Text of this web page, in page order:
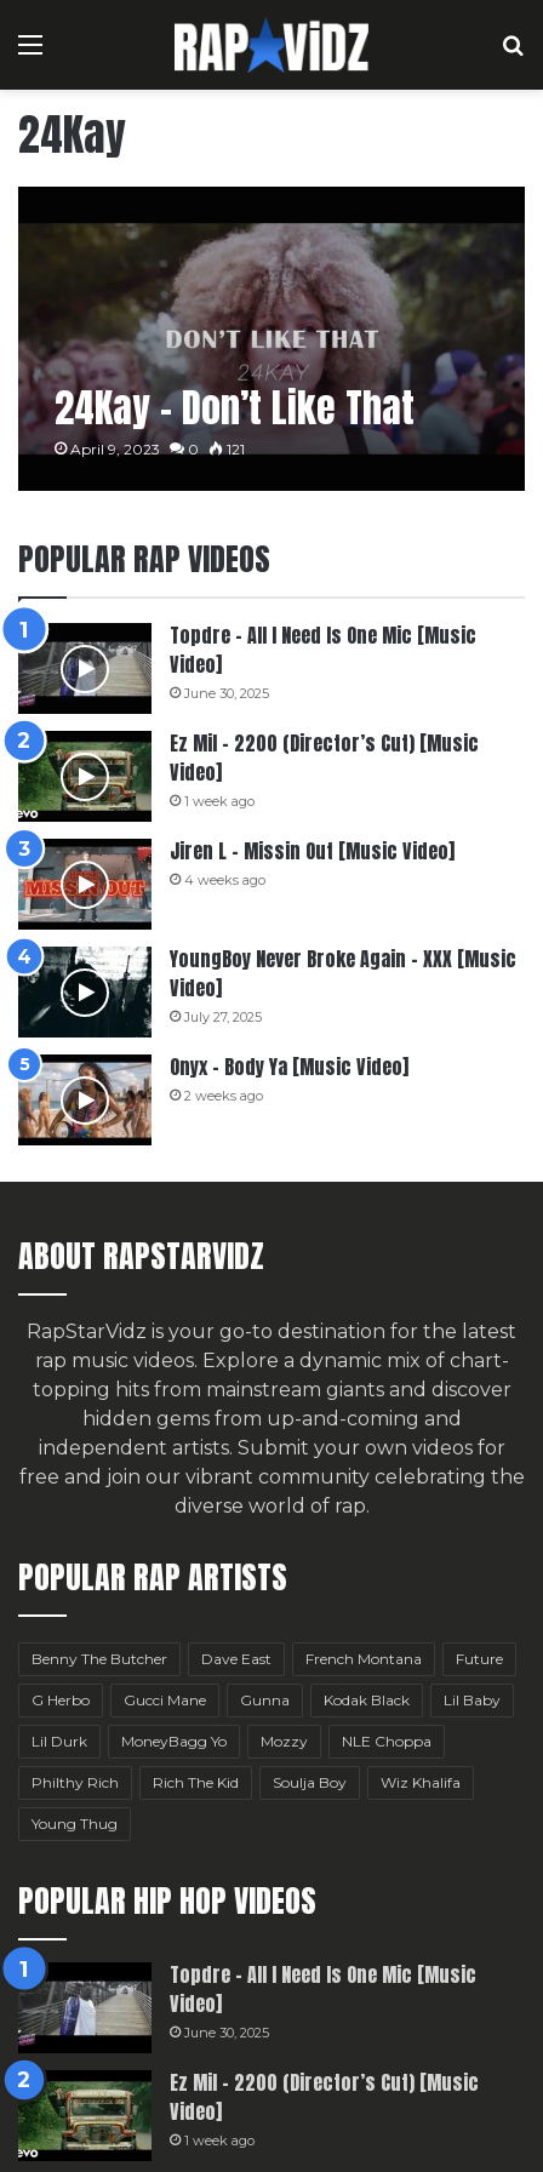
Menu
24Kay
24Kay – Don’t Like That
April 9, 2023 0 121
POPULAR RAP VIDEOS
Topdre – All I Need Is One Mic [Music
Video]
June 30, 2025
Ez Mil – 2200 (Director’s Cut) [Music
Video]
1 week ago
Jiren L – Missin Out [Music Video]
4 weeks ago
YoungBoy Never Broke Again – XXX [Music
Video]
July 27, 2025
Onyx – Body Ya [Music Video]
2 weeks ago
ABOUT RAPSTARVIDZ
RapStarVidz is your go-to destination for the latest
rap music videos. Explore a dynamic mix of chart-
topping hits from mainstream giants and discover
hidden gems from up-and-coming and
independent artists. Submit your own videos for
free and join our vibrant community celebrating the
diverse world of rap.
POPULAR RAP ARTISTS
Benny The Butcher Dave East French Montana Future
G Herbo Gucci Mane Gunna Kodak Black Lil Baby
Lil Durk MoneyBagg Yo Mozzy NLE Choppa
Philthy Rich Rich The Kid Soulja Boy Wiz Khalifa
Young Thug
POPULAR HIP HOP VIDEOS
Topdre – All I Need Is One Mic [Music
Video]
June 30, 2025
Ez Mil – 2200 (Director’s Cut) [Music
Video]
1 week ago